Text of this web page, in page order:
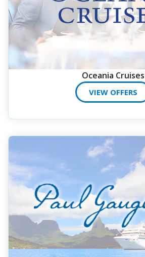
Oceania Cruises
VIEW OFFERS